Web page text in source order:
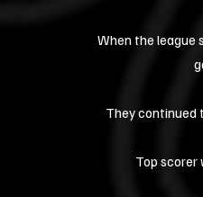
When the league
They continued
Top scorer